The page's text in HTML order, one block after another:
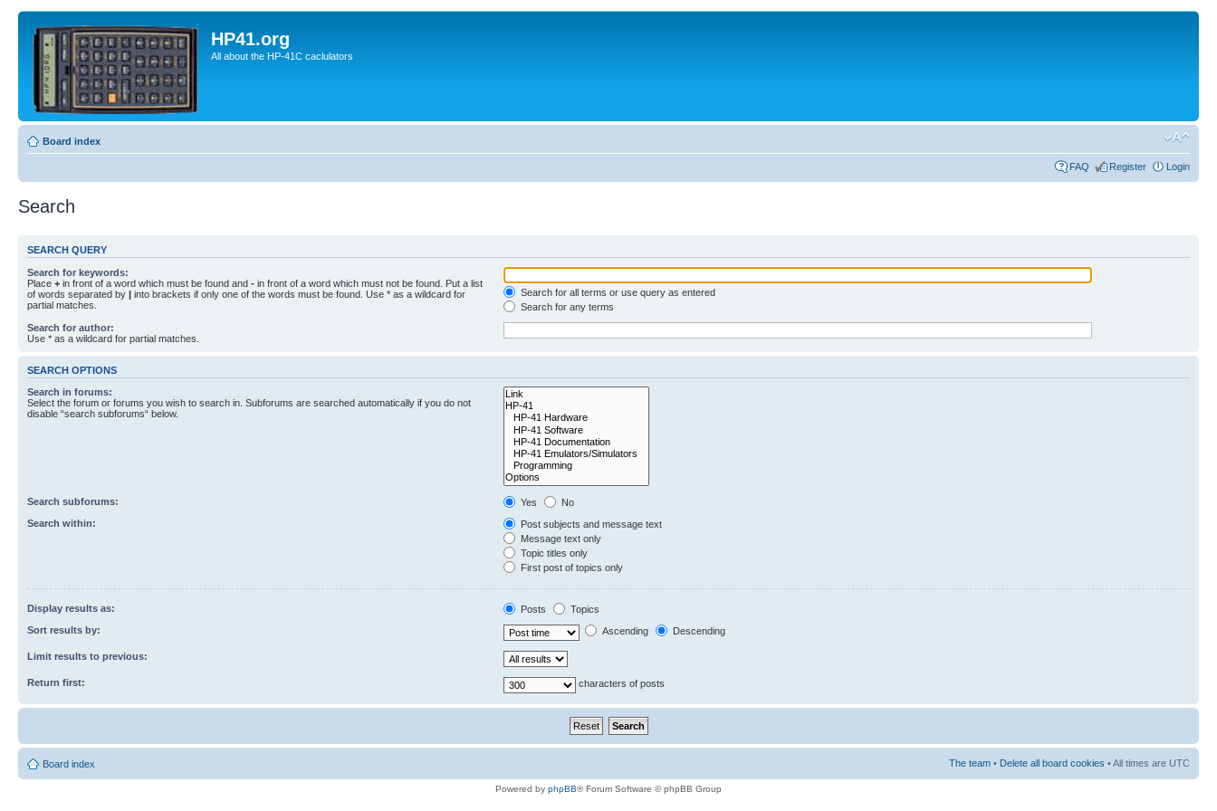
HP41.org
All about the HP-41C caclulators
Board index
FAQ Register Login
Search
SEARCH QUERY
Search for keywords:
Place + in front of a word which must be found and - in front of a word which must not be found. Put a list
of words separated by | into brackets if only one of the words must be found. Use * as a wildcard for
partial matches.
Search for all terms or use query as entered
Search for any terms
Search for author:
Use * as a wildcard for partial matches.
SEARCH OPTIONS
Search in forums:
Select the forum or forums you wish to search in. Subforums are searched automatically if you do not
disable “search subforums“ below.
Search subforums: Yes
No
Search within:
Post subjects and message text
Message text only
Topic titles only
First post of topics only
Display results as: Posts
Topics
Sort results by:
Ascending Descending
Limit results to previous:
Return first: characters of posts
Board index The team • Delete all board cookies • All times are UTC
Powered by phpBB® Forum Software © phpBB Group